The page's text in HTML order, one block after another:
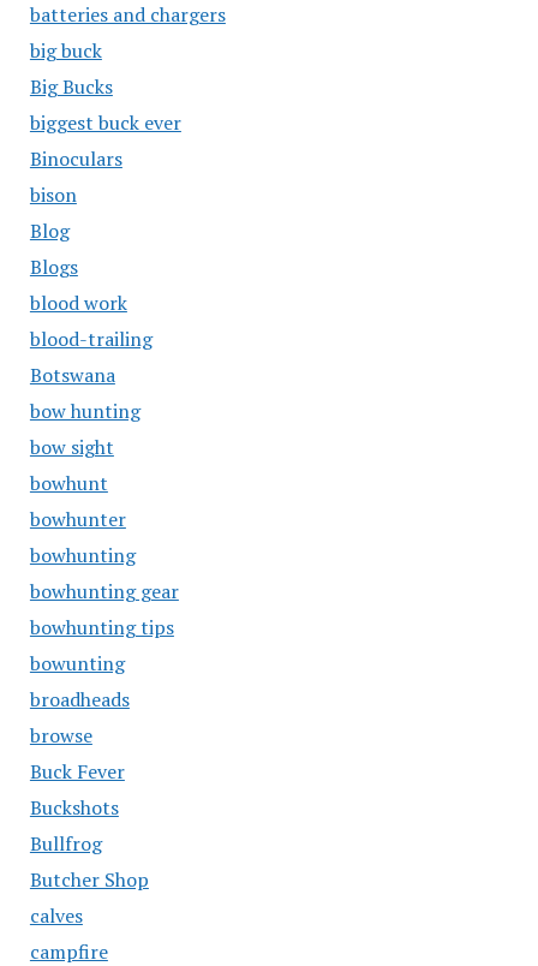
batteries and chargers
big buck
Big Bucks
biggest buck ever
Binoculars
bison
Blog
Blogs
blood work
blood-trailing
Botswana
bow hunting
bow sight
bowhunt
bowhunter
bowhunting
bowhunting gear
bowhunting tips
bowunting
broadheads
browse
Buck Fever
Buckshots
Bullfrog
Butcher Shop
calves
campfire